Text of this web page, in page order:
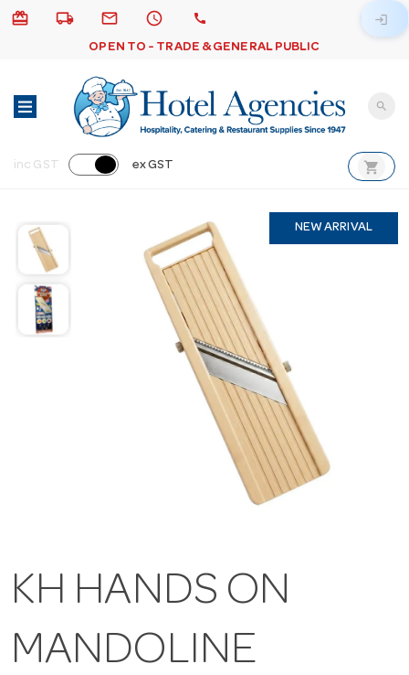
card_giftcard local_shipping email schedule call
OPEN TO - TRADE & GENERAL PUBLIC
login
search
inc GST ex GST shopping_cart
NEW ARRIVAL
KH HANDS ON
MANDOLINE